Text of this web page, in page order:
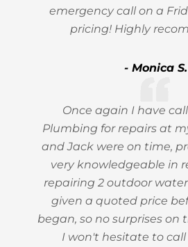
emergency call on a
pricing! Highly
- Monica S.
Once again I have
Plumbing for repairs at
and Jack were on time,
very knowledgeable in
repairing 2 outdoor
given a quoted price
began, so no surprises on
I won't hesitate to